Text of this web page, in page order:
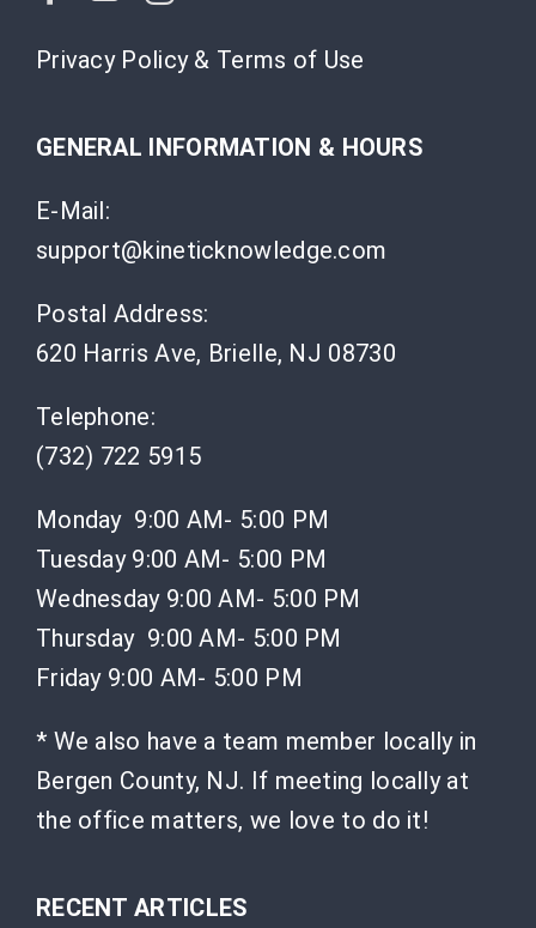
Privacy Policy & Terms of Use
GENERAL INFORMATION & HOURS
E-Mail:
support@kineticknowledge.com
Postal Address:
620 Harris Ave, Brielle, NJ 08730
Telephone:
(732) 722 5915
Monday 9:00 AM- 5:00 PM
Tuesday 9:00 AM- 5:00 PM
Wednesday 9:00 AM- 5:00 PM
Thursday 9:00 AM- 5:00 PM
Friday 9:00 AM- 5:00 PM
* We also have a team member locally in
Bergen County, NJ. If meeting locally at
the office matters, we love to do it!
RECENT ARTICLES